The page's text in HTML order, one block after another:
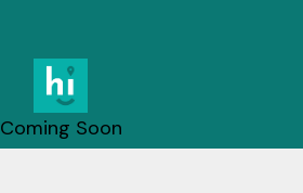
Coming Soon